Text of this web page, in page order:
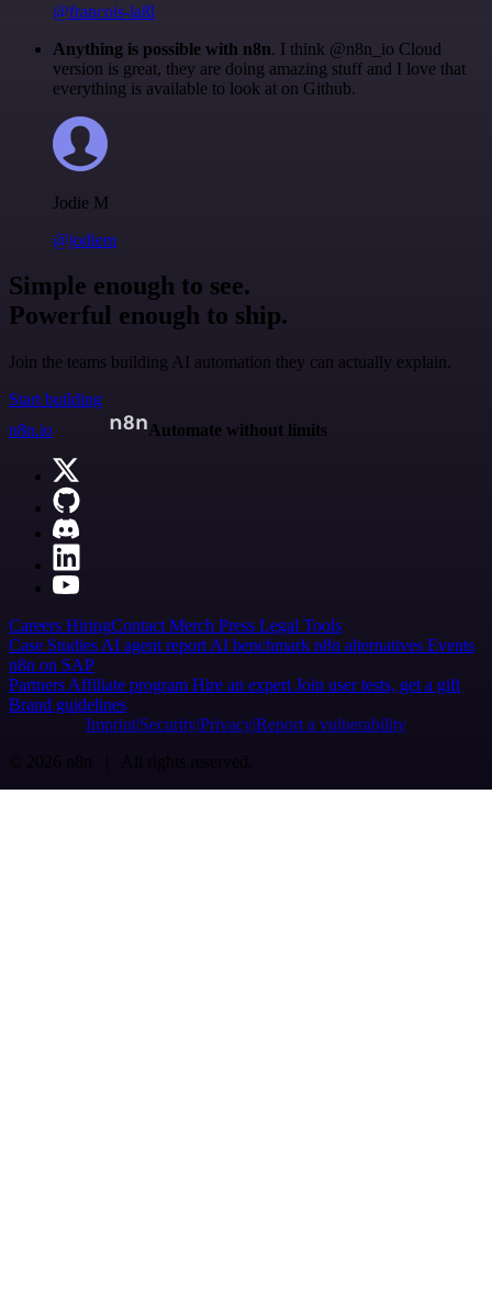
@francois-laßl
Anything is possible with n8n. I think @n8n_io Cloud
version is great, they are doing amazing stuff and I love that
everything is available to look at on Github.
Jodie M
@jodiem
Simple enough to see.
Powerful enough to ship.
Join the teams building AI automation they can actually explain.
Start building
n8n.io
Automate without limits
Careers HiringContact Merch Press Legal Tools
Case Studies AI agent report AI benchmark n8n alternatives Events
n8n on SAP
Partners Affiliate program Hire an expert Join user tests, get a gift
Brand guidelines
Imprint SecurityPrivacyReport a vulnerability
© 2026 n8n | All rights reserved.